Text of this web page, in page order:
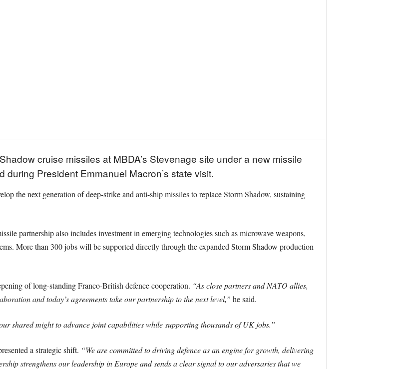
cruise missiles at MBDA’s Stevenage site under a new missile
President Emmanuel Macron’s state visit.
the next generation of deep-strike and anti-ship missiles to replace Storm Shadow, sustaining
partnership also includes investment in emerging technologies such as microwave weapons,
More than 300 jobs will be supported directly through the expanded Storm Shadow production
of long-standing Franco-British defence cooperation. “As close partners and NATO allies,
and today’s agreements take our partnership to the next level,” he said.
shared might to advance joint capabilities while supporting thousands of UK jobs.”
a strategic shift. “We are committed to driving defence as an engine for growth, delivering
strengthens our leadership in Europe and sends a clear signal to our adversaries that we